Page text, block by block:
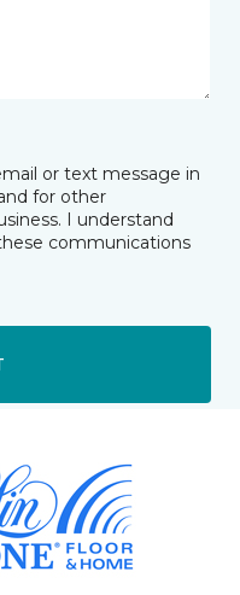
or text message in
for other
I understand
communications